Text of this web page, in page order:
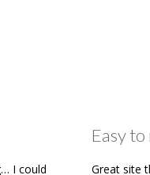
I could
Easy
Great site